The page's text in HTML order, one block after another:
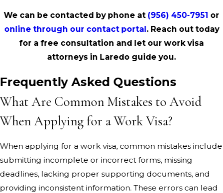
We can be contacted by phone at (956) 450-7951 or
online through our contact portal. Reach out today
for a free consultation and let our work visa
attorneys in Laredo guide you.
Frequently Asked Questions
What Are Common Mistakes to Avoid
When Applying for a Work Visa?
When applying for a work visa, common mistakes include
submitting incomplete or incorrect forms, missing
deadlines, lacking proper supporting documents, and
providing inconsistent information. These errors can lead